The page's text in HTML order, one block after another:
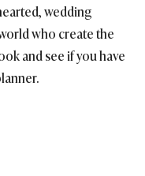
wedding
who create the
and see if you have